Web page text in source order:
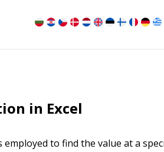
in Excel
employed to find the value at a